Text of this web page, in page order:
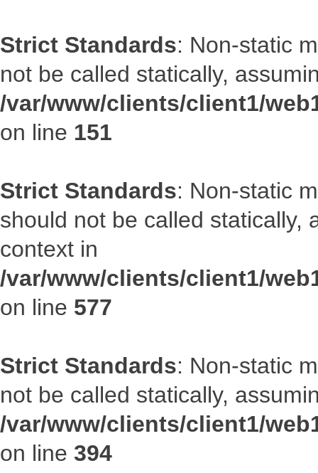
Strict Standards: Non-static
not be called statically,
/var/www/clients/client1/
on line 151
Strict Standards: Non-static
should not be called statically,
context in
/var/www/clients/client1/
on line 577
Strict Standards: Non-static
not be called statically,
/var/www/clients/client1/
on line 394